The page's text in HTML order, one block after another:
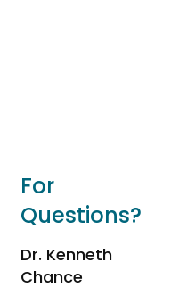
For
Questions?
Dr. Kenneth
Chance